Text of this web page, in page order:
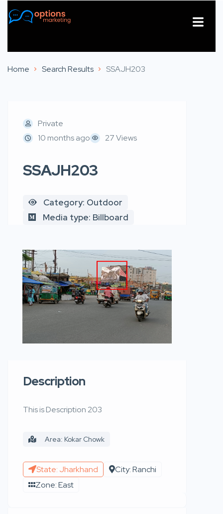
Home Search Results SSAJH203
Private
10 months ago
27 Views
SSAJH203
Category: Outdoor
Media type: Billboard
Description
This is Description 203
Area: Kokar Chowk
State: Jharkhand
City: Ranchi
Zone: East